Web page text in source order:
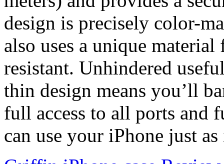
design is precisely color-
also uses a unique
resistant. Unhindered
thin design means you’ll
full access to all ports and
can use your iPhone just